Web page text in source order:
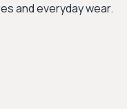
and everyday wear.